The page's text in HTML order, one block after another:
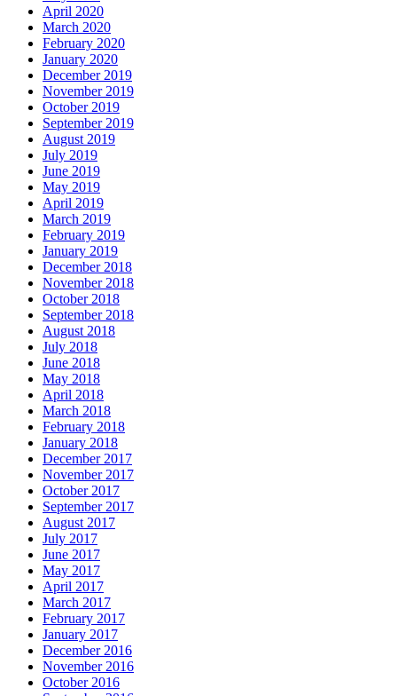
April 2020
March 2020
February 2020
January 2020
December 2019
November 2019
October 2019
September 2019
August 2019
July 2019
June 2019
May 2019
April 2019
March 2019
February 2019
January 2019
December 2018
November 2018
October 2018
September 2018
August 2018
July 2018
June 2018
May 2018
April 2018
March 2018
February 2018
January 2018
December 2017
November 2017
October 2017
September 2017
August 2017
July 2017
June 2017
May 2017
April 2017
March 2017
February 2017
January 2017
December 2016
November 2016
October 2016